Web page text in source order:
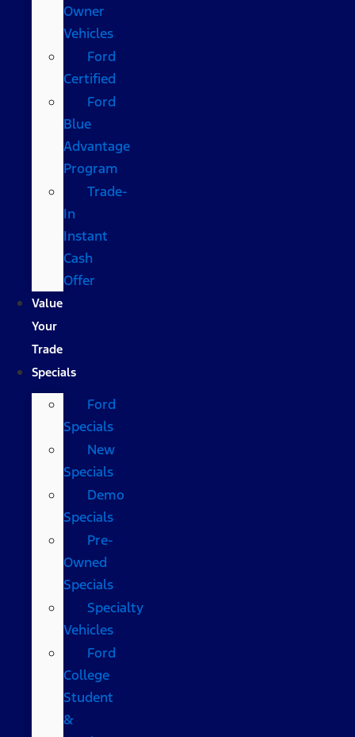
Owner
Vehicles
Ford
Certified
Ford
Blue
Advantage
Program
Trade-
In
Instant
Cash
Offer
Value
Your
Trade
Specials
Ford
Specials
New
Specials
Demo
Specials
Pre-
Owned
Specials
Specialty
Vehicles
Ford
College
Student
&